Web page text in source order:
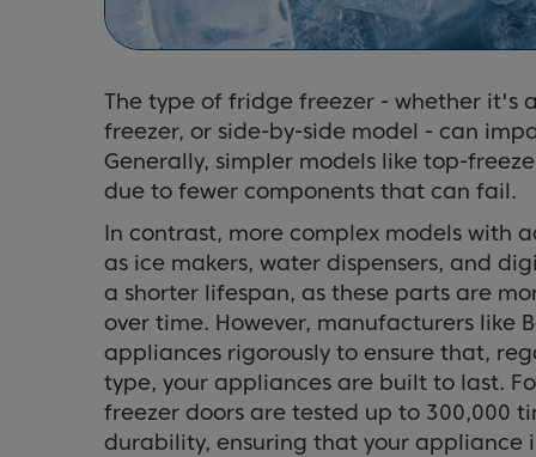
The type of fridge freezer - whether it's
freezer, or side-by-side model - can
Generally, simpler models like top-
due to fewer components that can fail.
In contrast, more complex models with
as ice makers, water dispensers, and
a shorter lifespan, as these parts are
over time. However, manufacturers like
appliances rigorously to ensure that,
type, your appliances are built to last.
freezer doors are tested up to 300,000
durability, ensuring that your appliance